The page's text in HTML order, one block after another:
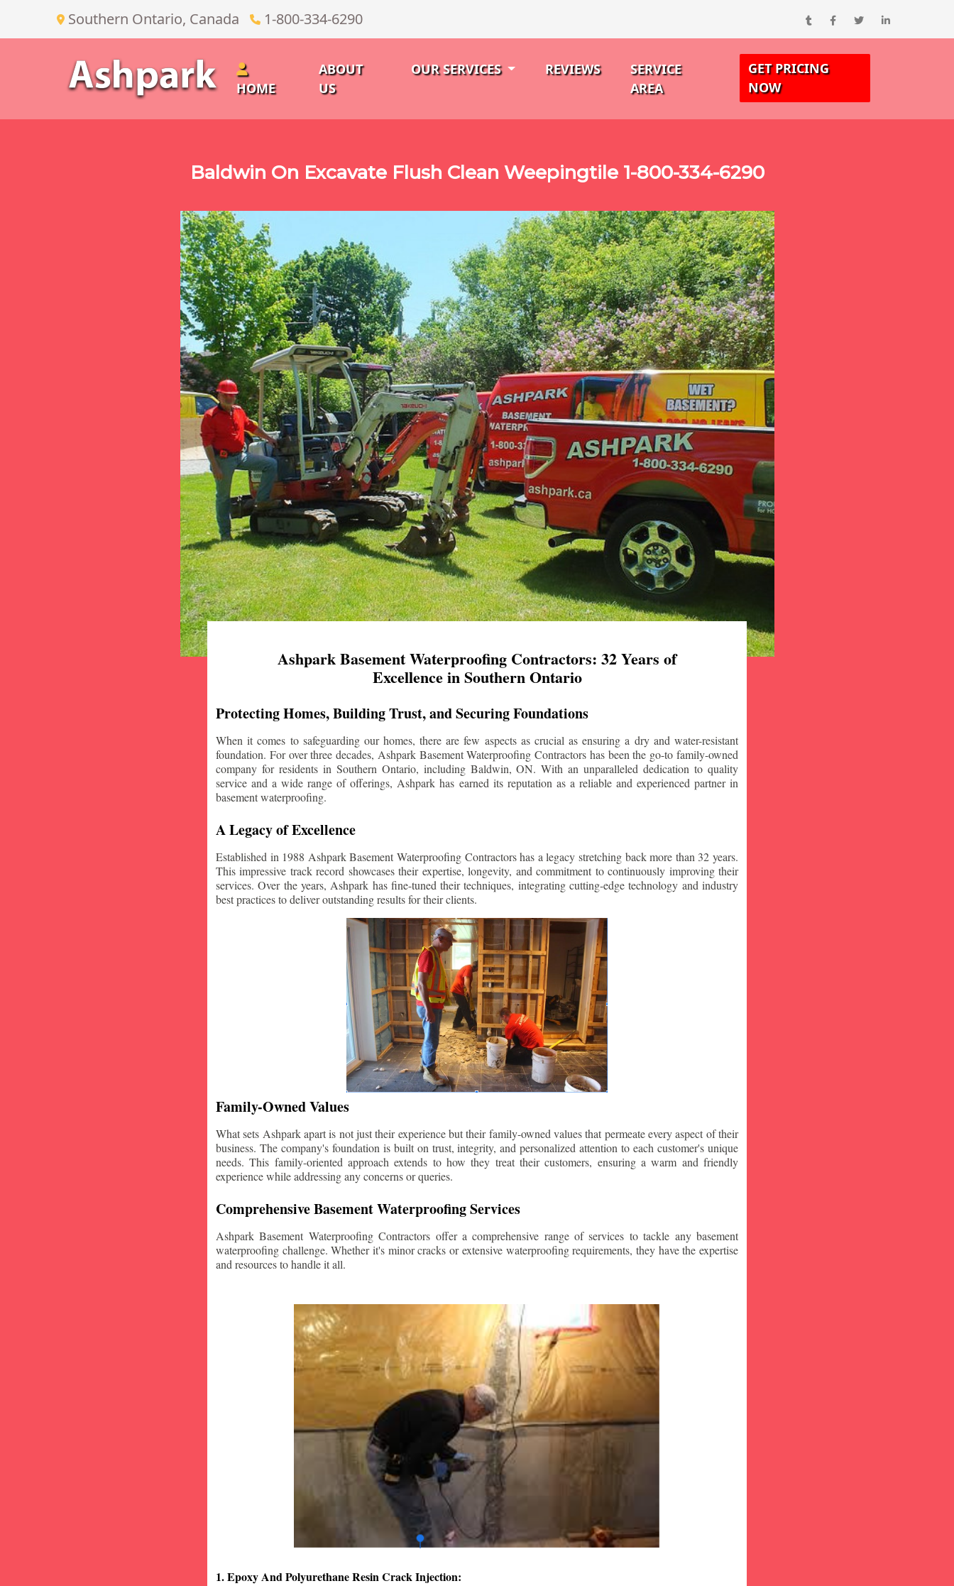
Southern Ontario, Canada 1-800-334-6290
HOME
ABOUT
US
OUR SERVICES REVIEWS
SERVICE
AREA
GET PRICING
NOW
Baldwin On Excavate Flush Clean Weepingtile 1-800-334-6290
Ashpark Basement Waterproofing Contractors: 32 Years of
Excellence in Southern Ontario
Protecting Homes, Building Trust, and Securing Foundations
When it comes to safeguarding our homes, there are few aspects as crucial as ensuring a dry and water-resistant
foundation. For over three decades, Ashpark Basement Waterproofing Contractors has been the go-to family-owned
company for residents in Southern Ontario, including Baldwin, ON. With an unparalleled dedication to quality
service and a wide range of offerings, Ashpark has earned its reputation as a reliable and experienced partner in
basement waterproofing.
A Legacy of Excellence
Established in 1988 Ashpark Basement Waterproofing Contractors has a legacy stretching back more than 32 years.
This impressive track record showcases their expertise, longevity, and commitment to continuously improving their
services. Over the years, Ashpark has fine-tuned their techniques, integrating cutting-edge technology and industry
best practices to deliver outstanding results for their clients.
Family-Owned Values
What sets Ashpark apart is not just their experience but their family-owned values that permeate every aspect of their
business. The company's foundation is built on trust, integrity, and personalized attention to each customer's unique
needs. This family-oriented approach extends to how they treat their customers, ensuring a warm and friendly
experience while addressing any concerns or queries.
Comprehensive Basement Waterproofing Services
Ashpark Basement Waterproofing Contractors offer a comprehensive range of services to tackle any basement
waterproofing challenge. Whether it's minor cracks or extensive waterproofing requirements, they have the expertise
and resources to handle it all.
1. Epoxy And Polyurethane Resin Crack Injection: